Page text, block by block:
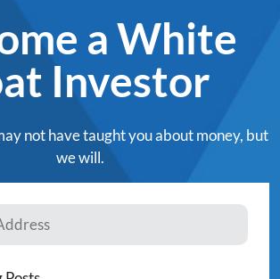
a White
Investor
not have taught you about money, but
we will.